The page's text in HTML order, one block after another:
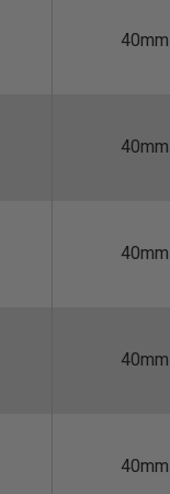
40mm
40mm
40mm
40mm
40mm